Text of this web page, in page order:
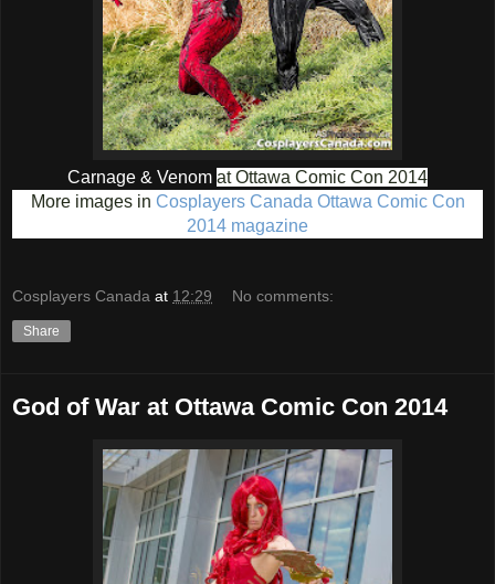
Carnage & Venom at Ottawa Comic Con 2014
More images in Cosplayers Canada Ottawa Comic Con
2014 magazine
Cosplayers Canada at 12:29 No comments:
Share
God of War at Ottawa Comic Con 2014